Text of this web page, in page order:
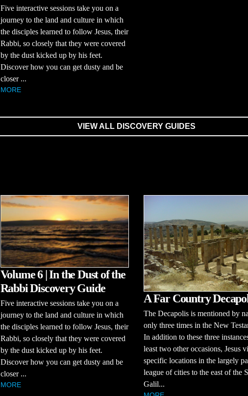
Five interactive sessions take you on a
journey to the land and culture in which
the disciples learned to follow Jesus, their
Rabbi, so closely that they were covered
by the dust kicked up by his feet.
Discover how you can get dusty and be
closer ...
MORE
VIEW ALL DISCOVERY GUIDES
Volume 6 | In the Dust of the
Rabbi Discovery Guide
Five interactive sessions take you on a
journey to the land and culture in which
the disciples learned to follow Jesus, their
Rabbi, so closely that they were covered
by the dust kicked up by his feet.
Discover how you can get dusty and be
closer ...
MORE
A Far Country
The Decapolis is mentioned by
only three times in the New
In addition to these three
least two other occasions, Jesus
specific locations in the largely
league of cities to the east of the
Galil...